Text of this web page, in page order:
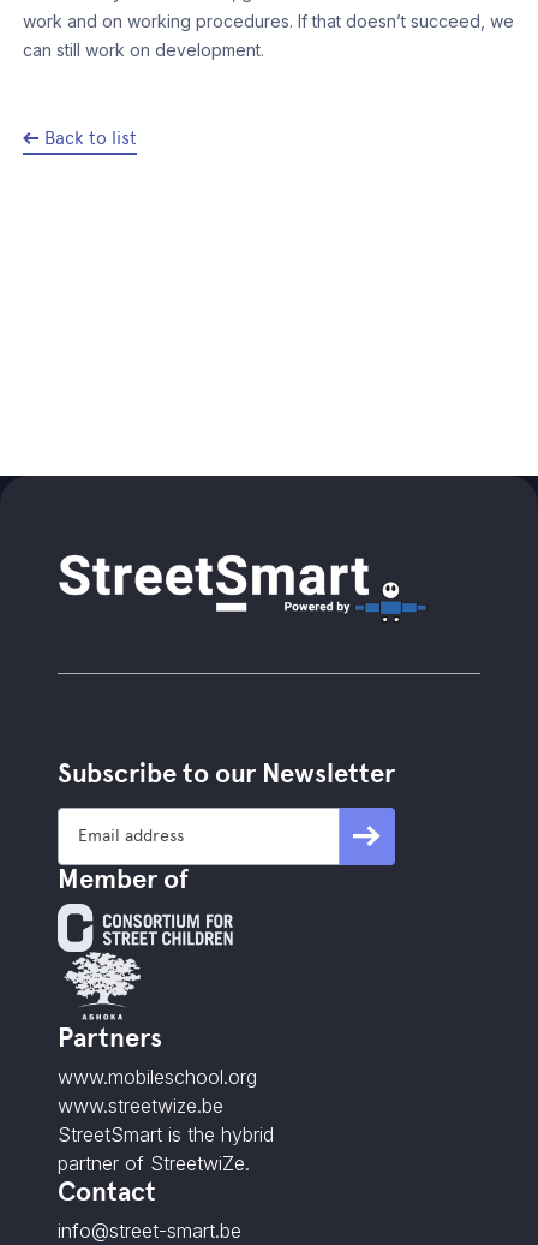
work and on working procedures. If that doesn’t succeed, we
can still work on development.
Back to list
Subscribe to our Newsletter
Member of
Partners
www.mobileschool.org
www.streetwize.be
StreetSmart is the hybrid
partner of StreetwiZe.
Contact
info@street-smart.be